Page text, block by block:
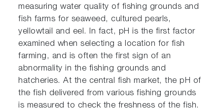
measuring water quality of fishing grounds and
fish farms for seaweed, cultured pearls,
yellowtail and eel. In fact, pH is the first factor
examined when selecting a location for fish
farming, and is often the first sign of an
abnormality in the fishing grounds and
hatcheries. At the central fish market, the pH of
the fish delivered from various fishing grounds
is measured to check the freshness of the fish.